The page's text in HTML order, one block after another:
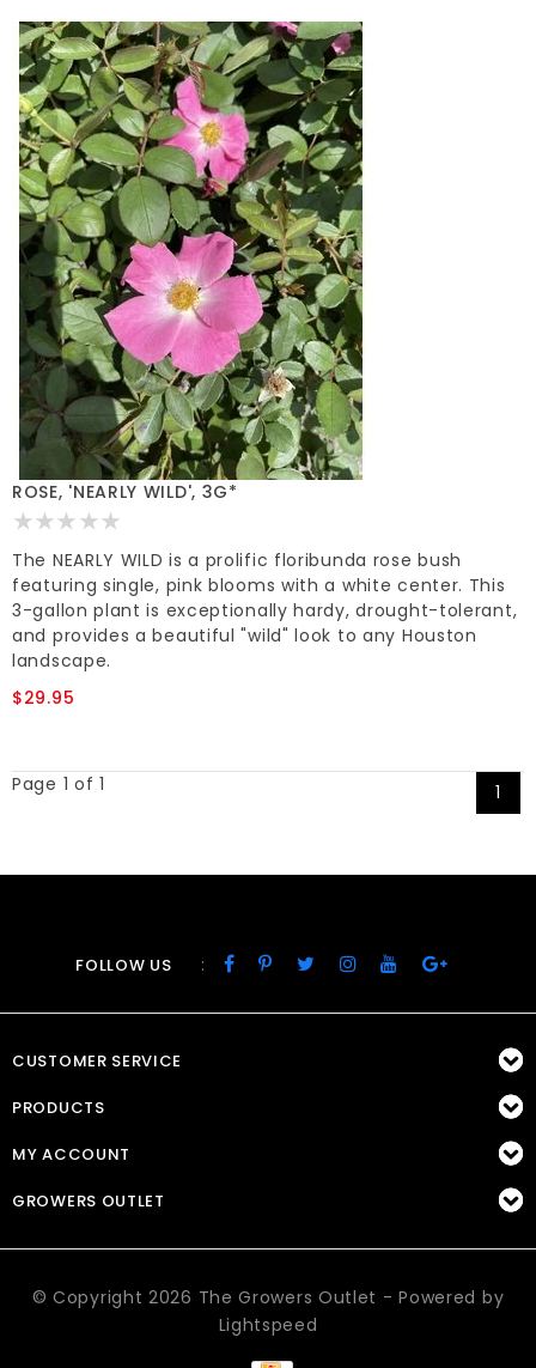
ROSE, 'NEARLY WILD', 3G*
The NEARLY WILD is a prolific floribunda rose bush
featuring single, pink blooms with a white center. This
3-gallon plant is exceptionally hardy, drought-tolerant,
and provides a beautiful "wild" look to any Houston
landscape.
$29.95
Page 1 of 1 1
FOLLOW US :
CUSTOMER SERVICE
PRODUCTS
MY ACCOUNT
GROWERS OUTLET
© Copyright 2026 The Growers Outlet - Powered by
Lightspeed